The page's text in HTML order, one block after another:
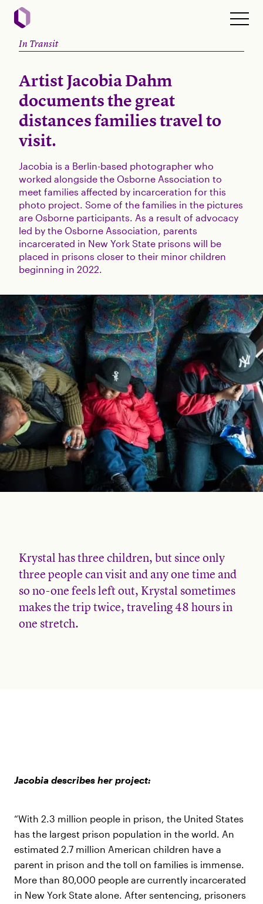
In Transit
Artist Jacobia Dahm
documents the great
distances families travel to
visit.
Jacobia is a Berlin-based photographer who
worked alongside the Osborne Association to
meet families affected by incarceration for this
photo project. Some of the families in the pictures
are Osborne participants. As a result of advocacy
led by the Osborne Association, parents
incarcerated in New York State prisons will be
placed in prisons closer to their minor children
beginning in 2022.
Krystal has three children, but since only
three people can visit and any one time and
so no-one feels left out, Krystal sometimes
makes the trip twice, traveling 48 hours in
one stretch.
Jacobia describes her project:
“With 2.3 million people in prison, the United States
has the largest prison population in the world. An
estimated 2.7 million American children have a
parent in prison and the toll on families is immense.
More than 80,000 people are currently incarcerated
in New York State alone. After sentencing, prisoners